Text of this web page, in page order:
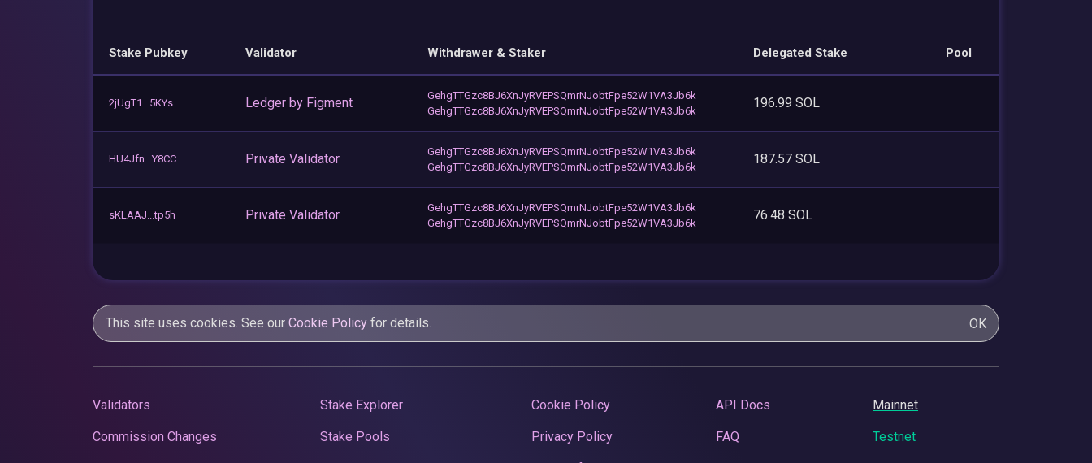
Stake Pubkey Validator Withdrawer & Staker Delegated Stake Pool
2jUgT1...5KYs Ledger by Figment
GehgTTGzc8BJ6XnJyRVEPSQmrNJobtFpe52W1VA3Jb6k
GehgTTGzc8BJ6XnJyRVEPSQmrNJobtFpe52W1VA3Jb6k
196.99 SOL
HU4Jfn...Y8CC Private Validator
GehgTTGzc8BJ6XnJyRVEPSQmrNJobtFpe52W1VA3Jb6k
GehgTTGzc8BJ6XnJyRVEPSQmrNJobtFpe52W1VA3Jb6k
187.57 SOL
sKLAAJ...tp5h Private Validator
GehgTTGzc8BJ6XnJyRVEPSQmrNJobtFpe52W1VA3Jb6k
GehgTTGzc8BJ6XnJyRVEPSQmrNJobtFpe52W1VA3Jb6k
76.48 SOL
This site uses cookies. See our Cookie Policy for details. OK
Validators
Commission Changes
Stake Explorer
Stake Pools
Cookie Policy
Privacy Policy
API Docs
FAQ
Mainnet
Testnet